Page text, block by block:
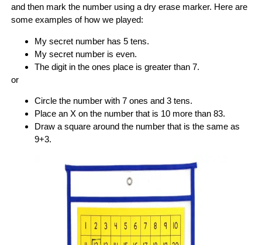
and then mark the number using a dry erase marker. Here are
some examples of how we played:
My secret number has 5 tens.
My secret number is even.
The digit in the ones place is greater than 7.
or
Circle the number with 7 ones and 3 tens.
Place an X on the number that is 10 more than 83.
Draw a square around the number that is the same as
9+3.